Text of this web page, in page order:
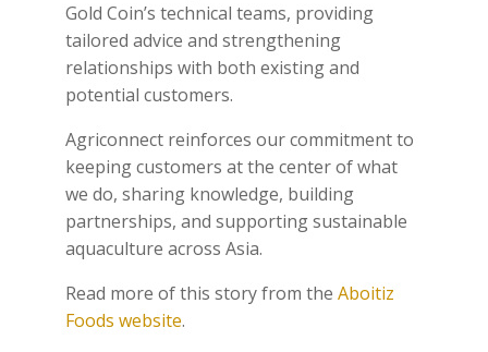
Gold Coin’s technical teams, providing
tailored advice and strengthening
relationships with both existing and
potential customers.
Agriconnect reinforces our commitment to
keeping customers at the center of what
we do, sharing knowledge, building
partnerships, and supporting sustainable
aquaculture across Asia.
Read more of this story from theAboitiz
Foods website.